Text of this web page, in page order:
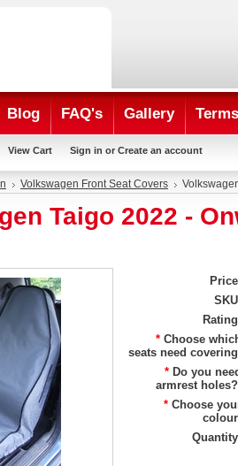
Blog FAQ's Gallery
View Cart Sign in or Create an account
Volkswagen Front Seat Covers
Taigo 2022 -
* Choose
seats need
* Do you
armrest
* Choose